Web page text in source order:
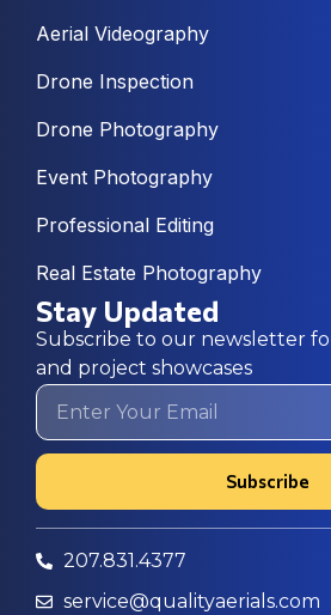
Aerial Videography
Drone Inspection
Drone Photography
Event Photography
Professional Editing
Real Estate Photography
Stay Updated
Subscribe to our newsletter
and project showcases
Subscribe
207.831.4377
service@qualityaerials.com